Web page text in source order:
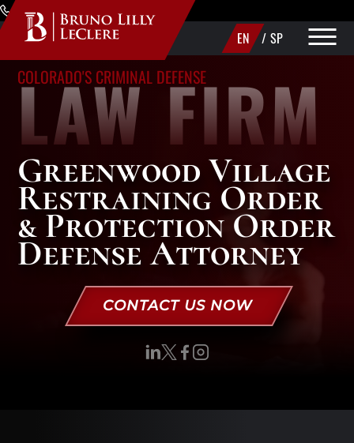
Skip to Main Content
(720) 340-1373
PRACTICE AREAS
ABOUT
AREAS WE SERVE
MAKE A PAYMENT
CONTACT US
EN / SP
COLORADO'S CRIMINAL DEFENSE
LAW FIRM
Greenwood Village
Restraining Order
& Protection Order
Defense Attorney
CONTACT US NOW